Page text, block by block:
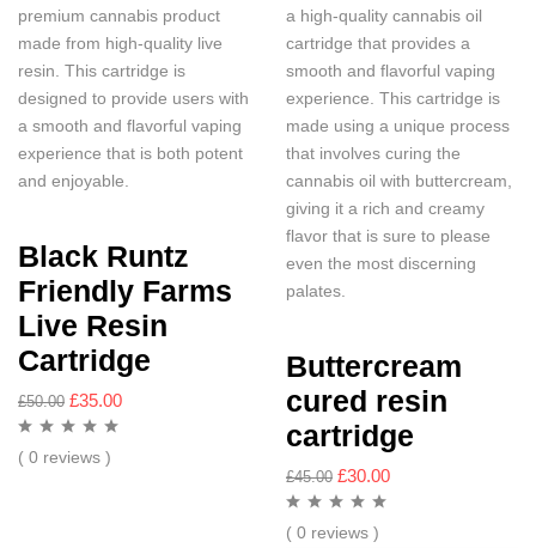
premium cannabis product
made from high-quality live
resin. This cartridge is
designed to provide users with
a smooth and flavorful vaping
experience that is both potent
and enjoyable.
Black Runtz
Friendly Farms
Live Resin
Cartridge
£50.00 £35.00
( 0 reviews )
a high-quality cannabis oil
cartridge that provides a
smooth and flavorful vaping
experience. This cartridge is
made using a unique process
that involves curing the
cannabis oil with buttercream,
giving it a rich and creamy
flavor that is sure to please
even the most discerning
palates.
Buttercream
cured resin
cartridge
£45.00 £30.00
( 0 reviews )